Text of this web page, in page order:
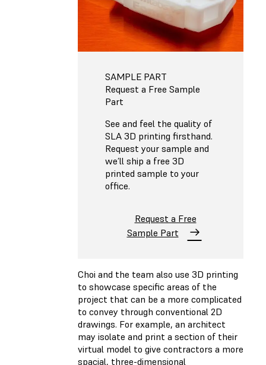
SAMPLE PART
Request a Free Sample
Part
See and feel the quality of
SLA 3D printing firsthand.
Request your sample and
we’ll ship a free 3D
printed sample to your
office.
Request a Free
Sample Part
Choi and the team also use 3D printing
to showcase specific areas of the
project that can be a more complicated
to convey through conventional 2D
drawings. For example, an architect
may isolate and print a section of their
virtual model to give contractors a more
spacial, three-dimensional